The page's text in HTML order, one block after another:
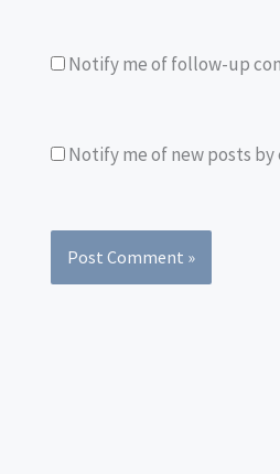
Notify me of follow-up
Notify me of new posts by